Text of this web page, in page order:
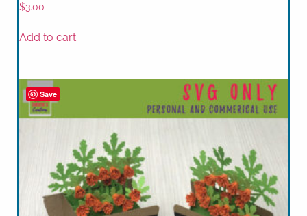
$3.00
Add to cart
Save